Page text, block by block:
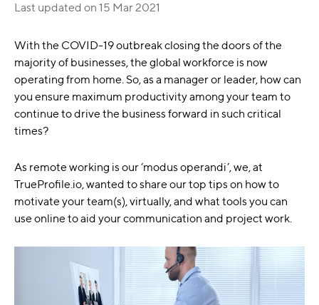
Last updated on 15 Mar 2021
With the COVID-19 outbreak closing the doors of the
majority of businesses, the global workforce is now
operating from home. So, as a manager or leader, how can
you ensure maximum productivity among your team to
continue to drive the business forward in such critical
times?
As remote working is our ‘modus operandi’, we, at
TrueProfile.io, wanted to share our top tips on how to
motivate your team(s), virtually, and what tools you can
use online to aid your communication and project work.